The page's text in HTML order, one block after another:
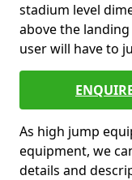
stadium level
above the
user will have to
As high jump
equipment, we
details and